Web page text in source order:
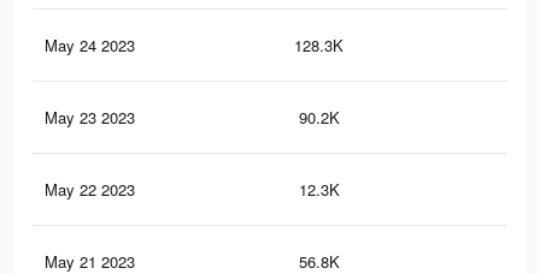
May 24 2023 128.3K
May 23 2023 90.2K
May 22 2023 12.3K
May 21 2023 56.8K